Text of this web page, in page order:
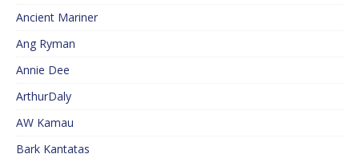
Ancient Mariner
Ang Ryman
Annie Dee
ArthurDaly
AW Kamau
Bark Kantatas